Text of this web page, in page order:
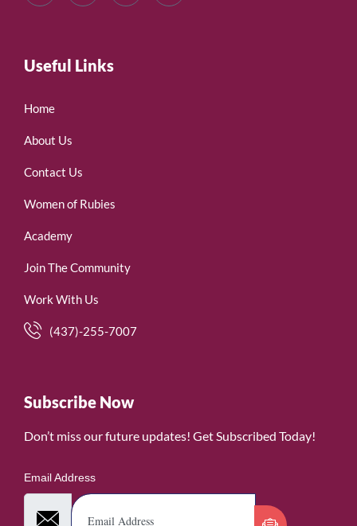
Useful Links
Home
About Us
Contact Us
Women of Rubies
Academy
Join The Community
Work With Us
(437)-255-7007
Subscribe Now
Don’t miss our future updates! Get Subscribed Today!
Email Address